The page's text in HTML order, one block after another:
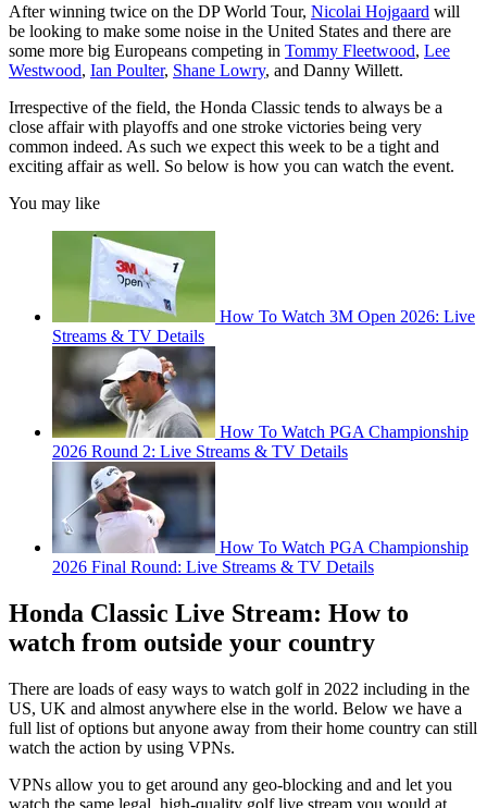
After winning twice on the DP World Tour, Nicolai Hojgaard will
be looking to make some noise in the United States and there are
some more big Europeans competing in Tommy Fleetwood, Lee
Westwood, Ian Poulter, Shane Lowry, and Danny Willett.
Irrespective of the field, the Honda Classic tends to always be a
close affair with playoffs and one stroke victories being very
common indeed. As such we expect this week to be a tight and
exciting affair as well. So below is how you can watch the event.
You may like
How To Watch 3M Open 2026: Live
Streams & TV Details
How To Watch PGA Championship
2026 Round 2: Live Streams & TV Details
How To Watch PGA Championship
2026 Final Round: Live Streams & TV Details
Honda Classic Live Stream: How to
watch from outside your country
There are loads of easy ways to watch golf in 2022 including in the
US, UK and almost anywhere else in the world. Below we have a
full list of options but anyone away from their home country can still
watch the action by using VPNs.
VPNs allow you to get around any geo-blocking and and let you
watch the same legal, high-quality golf live stream you would at